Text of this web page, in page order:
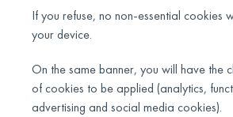
If you refuse, no non-essential cookies
your device.
On the same banner, you will have the
of cookies to be applied (analytics,
advertising and social media cookies).